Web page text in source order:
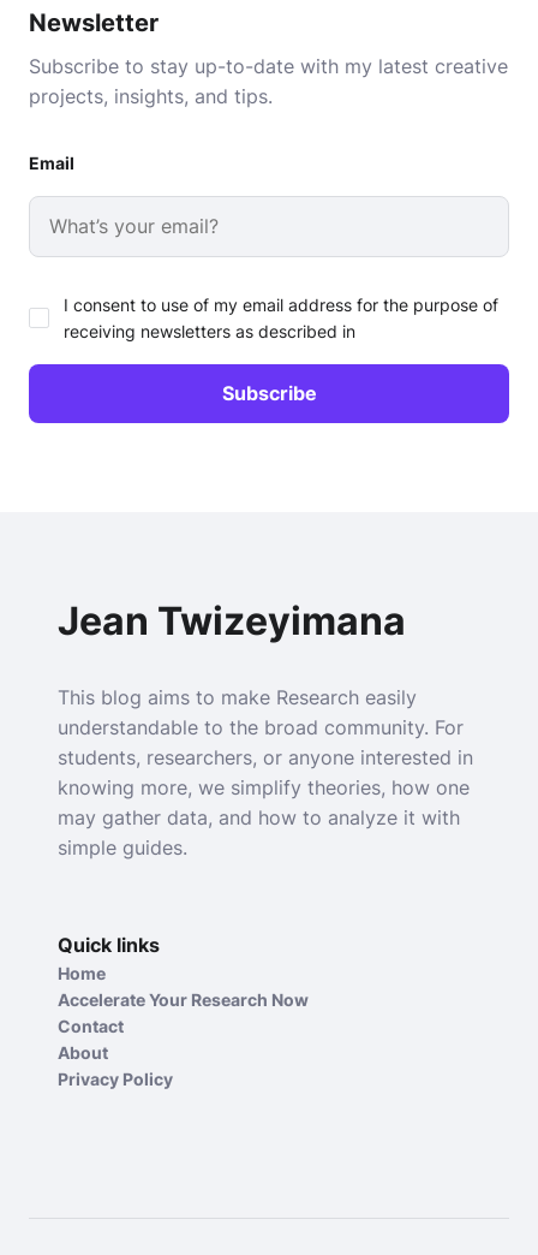
Newsletter
Subscribe to stay up-to-date with my latest creative
projects, insights, and tips.
Email
I consent to use of my email address for the purpose of
receiving newsletters as described in
Jean Twizeyimana
This blog aims to make Research easily
understandable to the broad community. For
students, researchers, or anyone interested in
knowing more, we simplify theories, how one
may gather data, and how to analyze it with
simple guides.
Quick links
Home
Accelerate Your Research Now
Contact
About
Privacy Policy